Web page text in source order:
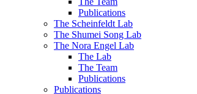
Publications
The Scheinfeldt Lab
The Shumei Song Lab
The Nora Engel Lab
The Lab
The Team
Publications
Publications